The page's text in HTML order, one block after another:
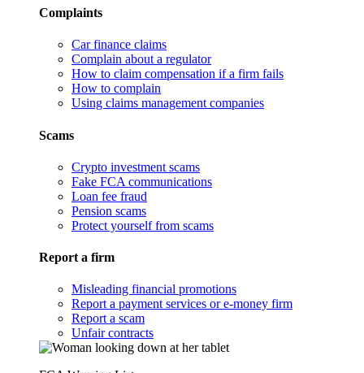
Complaints
Car finance claims
Complain about a regulator
How to claim compensation if a firm fails
How to complain
Using claims management companies
Scams
Crypto investment scams
Fake FCA communications
Loan fee fraud
Pension scams
Protect yourself from scams
Report a firm
Misleading financial promotions
Report a payment services or e-money firm
Report a scam
Unfair contracts